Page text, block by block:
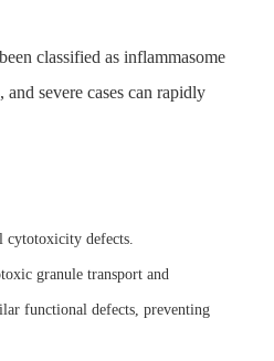
classified as inflammasome
severe cases can rapidly
cytotoxicity defects.
granule transport and
functional defects, preventing